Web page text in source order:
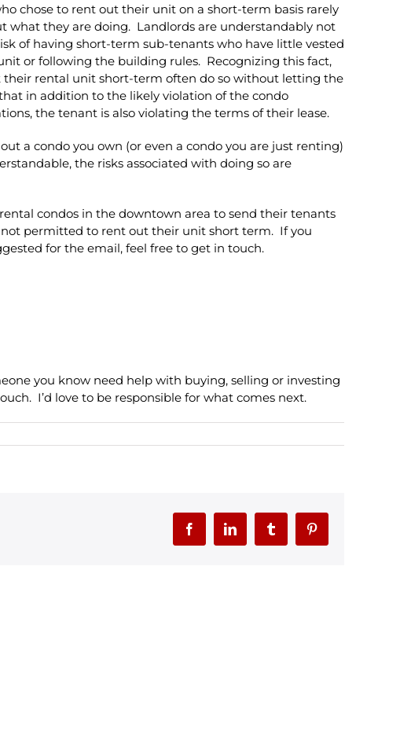
chose to rent out their unit on a short-term basis rarely
what they are doing. Landlords are understandably not
of having short-term sub-tenants who have little vested
or following the building rules. Recognizing this fact,
rental unit short-term often do so without letting the
in addition to the likely violation of the condo
the tenant is also violating the terms of their lease.
a condo you own (or even a condo you are just renting)
the risks associated with doing so are
condos in the downtown area to send their tenants
permitted to rent out their unit short term. If you
for the email, feel free to get in touch.
you know need help with buying, selling or investing
I’d love to be responsible for what comes next.
FacebookLinkedInTumblr Pinterest